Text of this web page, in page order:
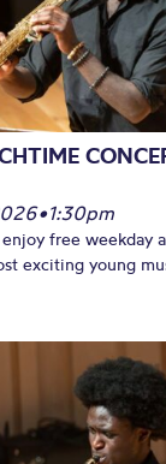
•1:30pm
free weekday
exciting young